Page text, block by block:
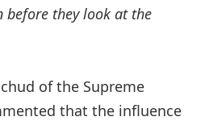
before they look at the
of the Supreme
that the influence